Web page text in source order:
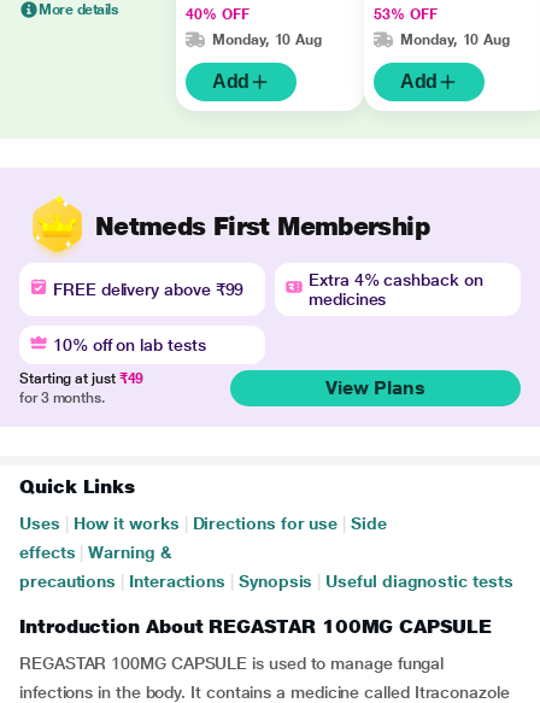
More details
40% OFF
Monday, 10 Aug
Add
53% OFF
Monday, 10 Aug
Add
Netmeds First Membership
FREE delivery above ₹99
Extra 4% cashback on
medicines
10% off on lab tests
Starting at just ₹49
for 3 months.
View Plans
Quick Links
Uses How it works Directions for use
Side
effects
Warning &
precautions
Interactions Synopsis Useful diagnostic tests
Introduction About REGASTAR 100MG CAPSULE
REGASTAR 100MG CAPSULE is used to manage fungal
infections in the body. It contains a medicine called Itraconazole